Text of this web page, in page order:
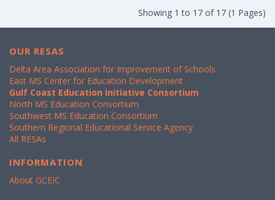
Showing 1 to 17 of 17 (1 Pages)
OUR RESAS
Delta Area Association for Improvement of Schools
East MS Center for Education Development
Gulf Coast Education Initiative Consortium
North MS Education Consortium
Southwest MS Education Consortium
Southern Regional Educational Service Agency
All RESAs
INFORMATION
About GCEIC